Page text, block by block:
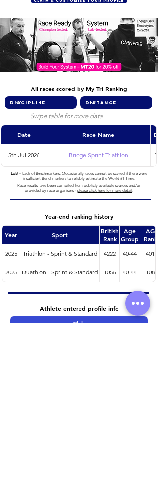
All races scored by My Tri Ranking
Swipe table for more data
Date Race Name
5th Jul 2026 Bridge Sprint Triathlon
LoB = Lack of Benchmarkers. Occasionally races cannot be scored if there were
insufficient Benchmarkers to reliably estimate the World #1 Time.
Race results have been compiled from publicly available sources and/or
provided by race organisers - please click here for more detail .
Year-end ranking history
Year Sport
British
Rank
Age
Group
AG
Rank
2025 Triathlon - Sprint & Standard 4222 40-44 401
2025 Duathlon - Sprint & Standard 1056 40-44 108
Athlete entered profile info
Club